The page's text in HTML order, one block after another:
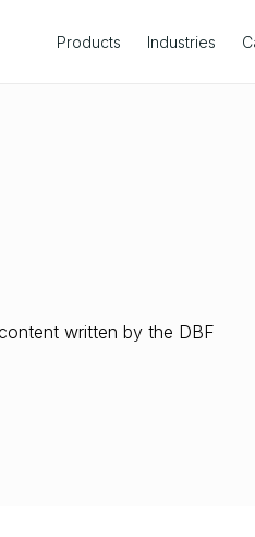
Products Industries
written by the DBF